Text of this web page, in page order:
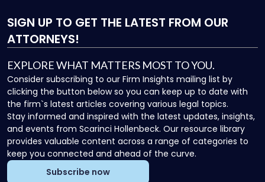
SIGN UP TO GET THE LATEST FROM OUR
ATTORNEYS!
EXPLORE WHAT MATTERS MOST TO YOU.
Consider subscribing to our Firm Insights mailing list by
clicking the button below so you can keep up to date with
the firm`s latest articles covering various legal topics.
Stay informed and inspired with the latest updates, insights,
and events from Scarinci Hollenbeck. Our resource library
provides valuable content across a range of categories to
keep you connected and ahead of the curve.
Subscribe now